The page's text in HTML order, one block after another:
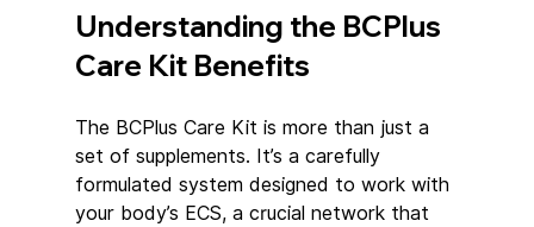
Understanding the BCPlus
Care Kit Benefits
The BCPlus Care Kit is more than just a
set of supplements. It’s a carefully
formulated system designed to work with
your body’s ECS, a crucial network that